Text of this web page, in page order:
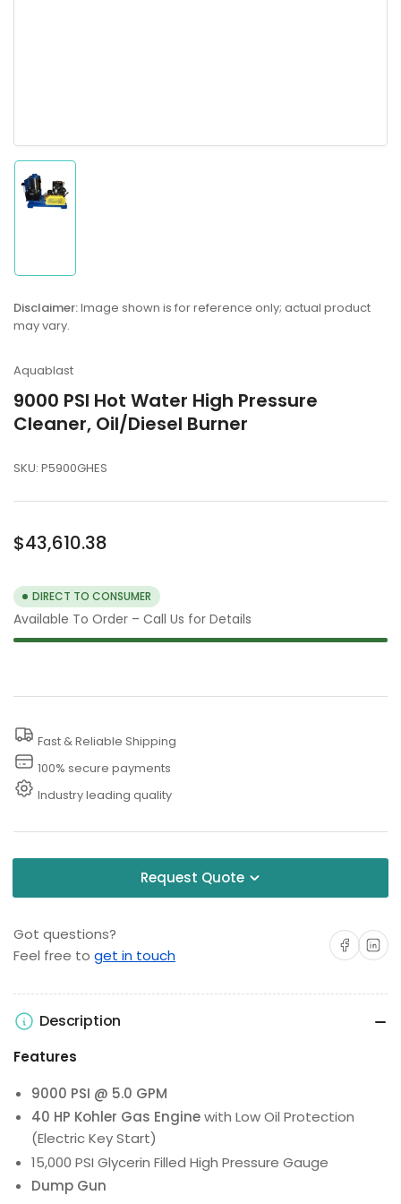
in
view
Disclaimer:Image shown is for reference only; actual product
may vary.
Aquablast
9000 PSI Hot Water High Pressure
Cleaner, Oil/Diesel Burner
SKU: P5900GHES
Regular
$43,610.38
DIRECT TO CONSUMER
Available To Order – Call Us for Details
Fast & Reliable Shipping
100% secure payments
Industry leading quality
Request Quote
Got questions?
Feel free to get in touch
Share onShare on
Description
Features
9000 PSI @ 5.0 GPM
40 HP Kohler Gas Enginewith Low Oil Protection
(Electric Key Start)
15,000 PSI Glycerin Filled High Pressure Gauge
Dump Gun